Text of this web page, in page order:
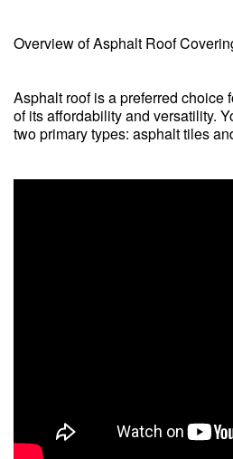
Overview of Asphalt Roof
Asphalt roof is a preferred choice
of its affordability and versatility.
two primary types: asphalt tiles